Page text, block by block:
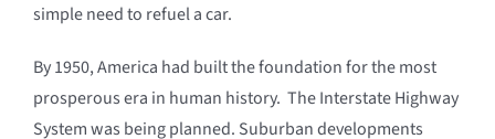
simple need to refuel a car.
By 1950, America had built the foundation for the most
prosperous era in human history. The Interstate Highway
System was being planned. Suburban developments